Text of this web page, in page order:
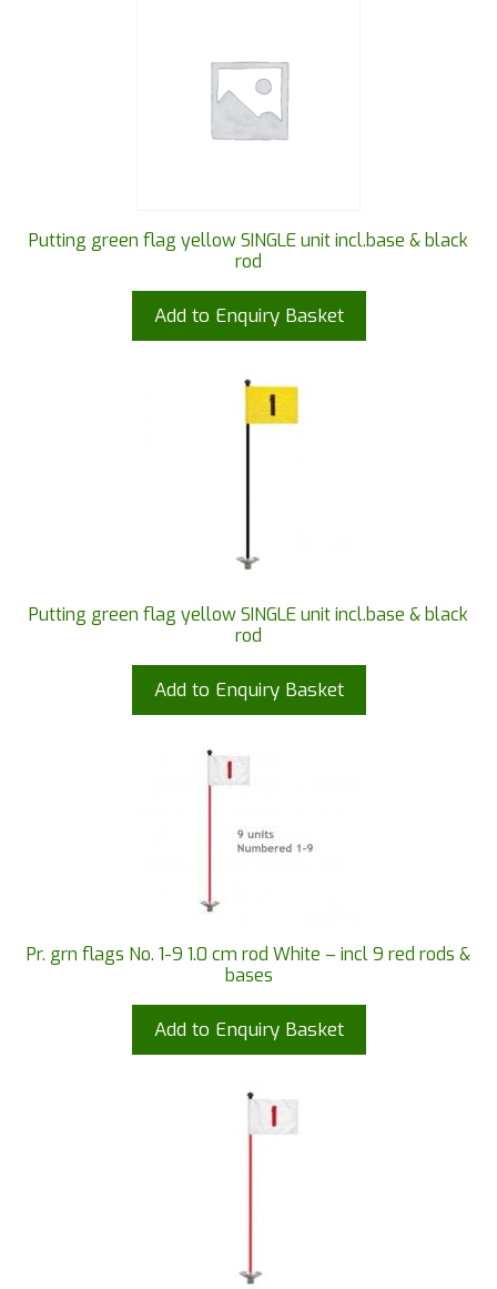
Putting green flag yellow SINGLE unit incl.base & black
rod
Add to Enquiry Basket
Putting green flag yellow SINGLE unit incl.base & black
rod
Add to Enquiry Basket
Pr. grn flags No. 1-9 1.0 cm rod White – incl 9 red rods &
bases
Add to Enquiry Basket